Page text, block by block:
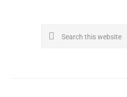
Search